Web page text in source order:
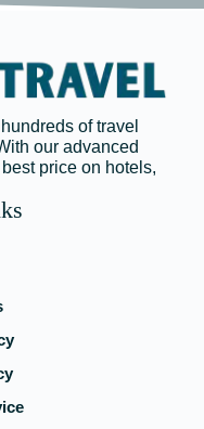
of travel
our advanced
price on hotels,